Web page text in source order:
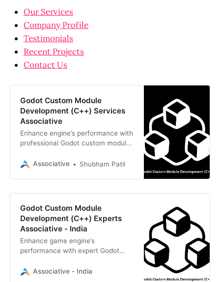
Our Services
Company Profile
Testimonials
Recent Projects
Contact Us
Godot Custom Module
Development (C++) Services
Associative
Enhance engine’s performance with
professional Godot custom module
delivers high-performance, scalable
Associative Shubham Patil
Godot Custom Module
Development (C++) Experts
Associative - India
Enhance game engine’s
performance with expert Godot
(C++). Associative provides high-
Associative - India